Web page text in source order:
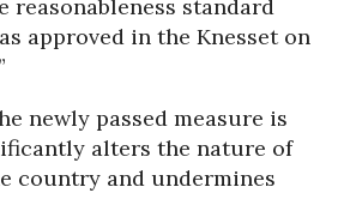
reasonableness standard
approved in the Knesset on
newly passed measure is
alters the nature of
country and undermines